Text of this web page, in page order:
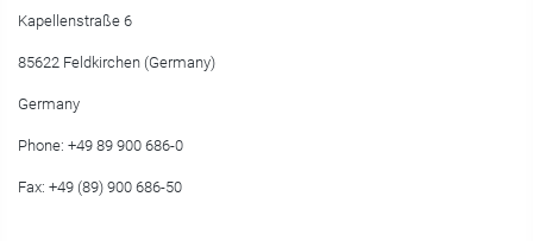
Kapellenstraße 6
85622 Feldkirchen (Germany)
Germany
Phone: +49 89 900 686-0
Fax: +49 (89) 900 686-50